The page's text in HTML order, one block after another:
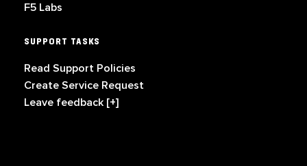
F5 Labs
SUPPORT TASKS
Read Support Policies
Create Service Request
Leave feedback [+]